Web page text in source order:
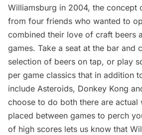
Williamsburg in 2004, the concept
from four friends who wanted to
combined their love of craft beers
games. Take a seat at the bar and
selection of beers on tap, or play
per game classics that in addition
include Asteroids, Donkey Kong
choose to do both there are actual
placed between games to perch
of high scores lets us know that